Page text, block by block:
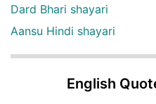
Dard Bhari shayari
Aansu Hindi shayari
English